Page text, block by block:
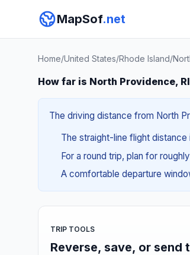
MapSof.net
Home/United States/Rhode Island/
How far is North Providence,
The driving distance from North
The straight-line flight distance
For a round trip, plan for
A comfortable departure
TRIP TOOLS
Reverse, save, or send